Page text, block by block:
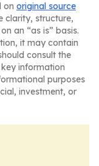
on original source
clarity, structure,
an “as is” basis.
it may contain
consult the
information
purposes
investment, or